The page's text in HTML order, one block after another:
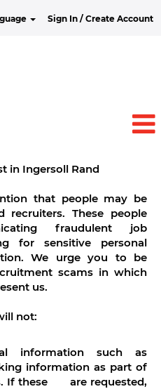
Sign In / Create Account
in Ingersoll Rand
that people may be
recruiters. These people
fraudulent job
for sensitive personal
We urge you to be
scams in which
us.
not:
information such as
information as part of
If these are requested,